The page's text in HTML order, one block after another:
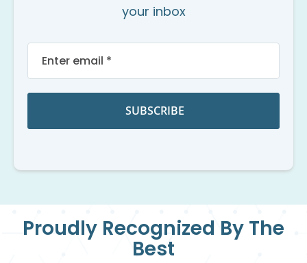
your inbox
Sign
for
SUBSCRIBE
Proudly Recognized By The
Best